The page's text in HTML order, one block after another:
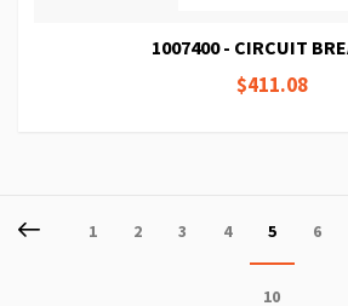
1007400 - CIRCUIT
$411.08
Page
PreviousPage
1 Page
2 Page
3 Page
4
You're
currently
5 Page
6
Page
10